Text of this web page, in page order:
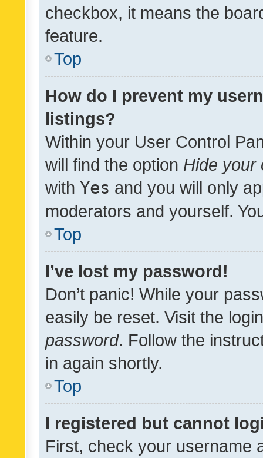
checkbox, it means the
feature.
Top
How do I prevent my
listings?
Within your User Control
will find the option Hide your
with Yes and you will only
moderators and yourself.
Top
I’ve lost my password!
Don’t panic! While your
easily be reset. Visit the
password. Follow the
in again shortly.
Top
I registered but cannot
First, check your username